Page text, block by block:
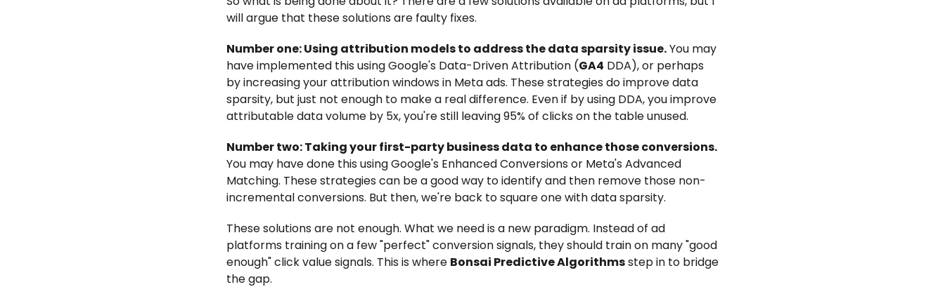
will argue that these solutions are faulty fixes.
Number one: Using attribution models to address the data sparsity issue.You may
have implemented this using Google's Data-Driven Attribution (GA4 DDA), or perhaps
by increasing your attribution windows in Meta ads. These strategies do improve data
sparsity, but just not enough to make a real difference. Even if by using DDA, you improve
attributable data volume by 5x, you're still leaving 95% of clicks on the table unused.
Number two: Taking your first-party business data to enhance those conversions.
You may have done this using Google's Enhanced Conversions or Meta's Advanced
Matching. These strategies can be a good way to identify and then remove those non-
incremental conversions. But then, we're back to square one with data sparsity.
These solutions are not enough. What we need is a new paradigm. Instead of ad
platforms training on a few "perfect" conversion signals, they should train on many "good
enough" click value signals. This is where Bonsai Predictive Algorithmsstep in to bridge
the gap.